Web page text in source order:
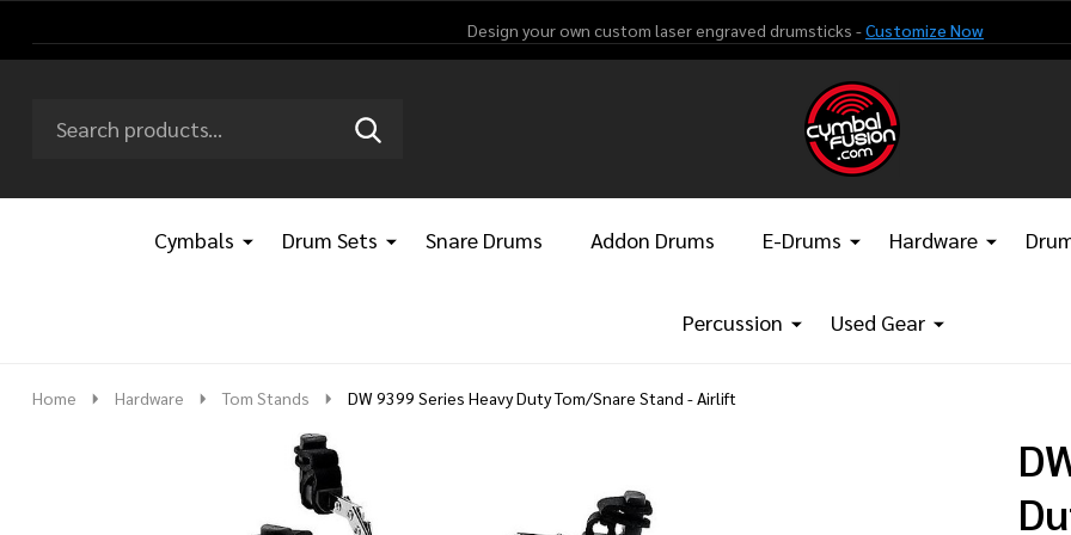
Design your own custom laser engraved drumsticks -Customize Now
Go
Ignore
SEARCH
Cymbals Drum Sets Snare Drums Addon Drums E-Drums Hardware
Percussion Used Gear
Home Hardware Tom Stands DW 9399 Series Heavy Duty Tom/Snare Stand - Airlift